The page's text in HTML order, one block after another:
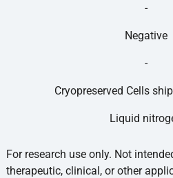
-
Negative
-
Cryopreserved Cells
Liquid
For research use only. Not
therapeutic, clinical, or other